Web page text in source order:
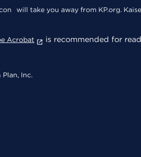
will take you away from KP.org.
Acrobat is recommended for
Inc.